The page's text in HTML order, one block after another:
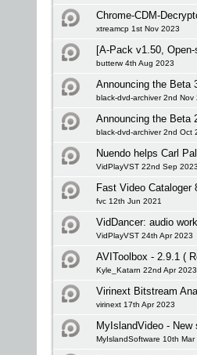
Chrome-CDM-
xtreamcp 1st Nov 2023
[A-Pack v1.50,
butterw 4th Aug 2023
Announcing the Beta
black-dvd-archiver 2nd Nov
Announcing the Beta
black-dvd-archiver 2nd Oct
Nuendo helps Carl
VidPlayVST 22nd Sep 2023
Fast Video Cataloger
fvc 12th Jun 2021
VidDancer: audio
VidPlayVST 24th Apr 2023
AVIToolbox - 2.9.1 (
Kyle_Katarn 22nd Apr 2023
Virinext Bitstream
virinext 17th Apr 2023
MyIslandVideo -
MyIslandSoftware 10th Mar